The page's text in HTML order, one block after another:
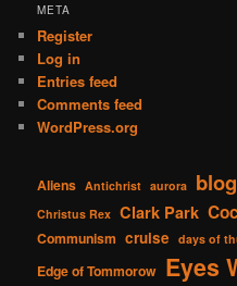
META
Register
Log in
Entries feed
Comments feed
WordPress.org
Aliens Antichrist aurora blog
Christus Rex Clark Park
Communism cruise days of
Edge of Tommorow Eyes